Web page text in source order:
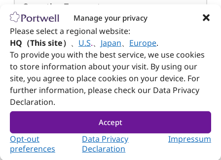
Manage your privacy
Please select a regional website:
HQ（This site） 、 U.S.、 Japan、 Europe.
To provide you with the best service, we use cookies
to store information about your visit. By using our
site, you agree to place cookies on your device. For
further information, please check our Data Privacy
Declaration.
Accept
Opt-out
preferences
Data Privacy
Declaration
Impressum
Operation Temperature
0~50°C
Storage Temperature
-20~80°C
5~95% non-condensing